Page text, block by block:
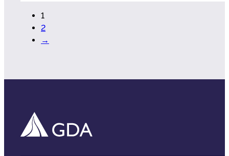
1
2
→